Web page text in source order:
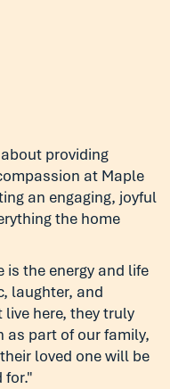
providing
at Maple
an engaging, joyful
the home
is the energy and life
laughter, and
here, they truly
as part of our family,
loved one will be
for."